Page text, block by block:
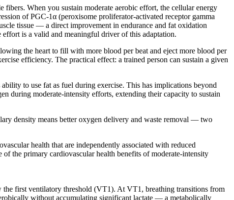
When you sustain moderate aerobic effort, the cellular energy
of PGC-1α (peroxisome proliferator-activated receptor gamma
tissue — a direct improvement in endurance and fat oxidation
is a valid and meaningful driver of this adaptation.
the heart to fill with more blood per beat and eject more blood per
efficiency. The practical effect: a trained person can sustain a given
to use fat as fuel during exercise. This has implications beyond
during moderate-intensity efforts, extending their capacity to sustain
density means better oxygen delivery and waste removal — two
health that are independently associated with reduced
the primary cardiovascular health benefits of moderate-intensity
the first ventilatory threshold (VT1). At VT1, breathing transitions from
without accumulating significant lactate — a metabolically